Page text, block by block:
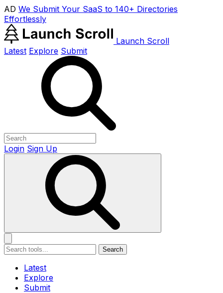
AD We Submit Your SaaS to 140+ Directories
Effortlessly
Launch Scroll
Latest Explore Submit
Login Sign Up
Search
Latest
Explore
Submit